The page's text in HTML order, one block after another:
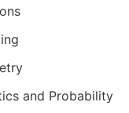
and Probability